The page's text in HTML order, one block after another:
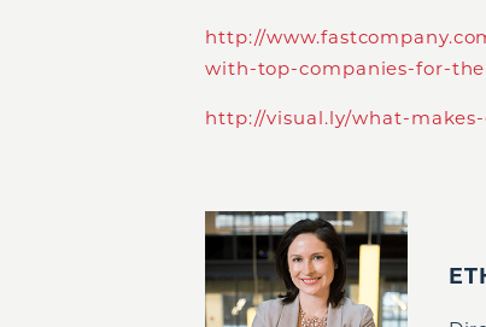
http://
with-top-companies-for-
http://visual.ly/what-